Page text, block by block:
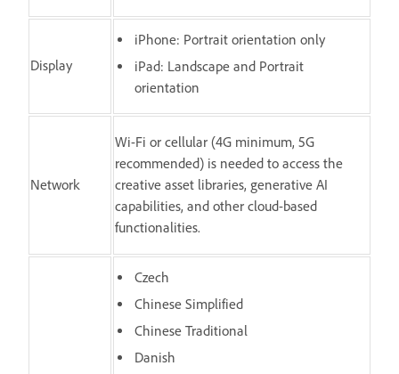
Display
iPhone: Portrait orientation only
iPad: Landscape and Portrait
orientation
Network
Wi-Fi or cellular (4G minimum, 5G
recommended) is needed to access the
creative asset libraries, generative AI
capabilities, and other cloud-based
functionalities.
Czech
Chinese Simplified
Chinese Traditional
Danish